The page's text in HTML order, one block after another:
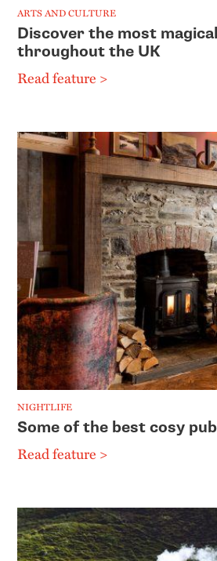
ARTS AND CULTURE
Discover the most
throughout the UK
Read feature >
NIGHTLIFE
Some of the best cosy
Read feature >